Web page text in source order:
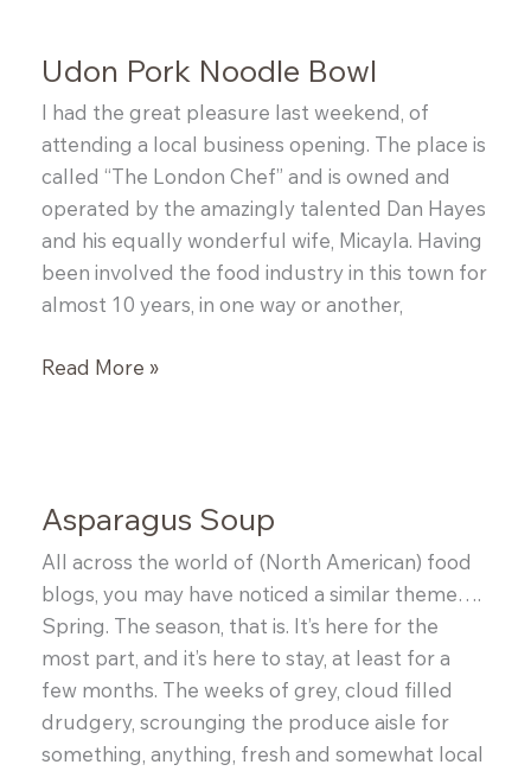
Udon Pork Noodle Bowl
I had the great pleasure last weekend, of
attending a local business opening. The place is
called “The London Chef” and is owned and
operated by the amazingly talented Dan Hayes
and his equally wonderful wife, Micayla. Having
been involved the food industry in this town for
almost 10 years, in one way or another,
Udon
Read More »
Asparagus Soup
All across the world of (North American) food
blogs, you may have noticed a similar theme….
Spring. The season, that is. It’s here for the
most part, and it’s here to stay, at least for a
few months. The weeks of grey, cloud filled
drudgery, scrounging the produce aisle for
something, anything, fresh and somewhat local